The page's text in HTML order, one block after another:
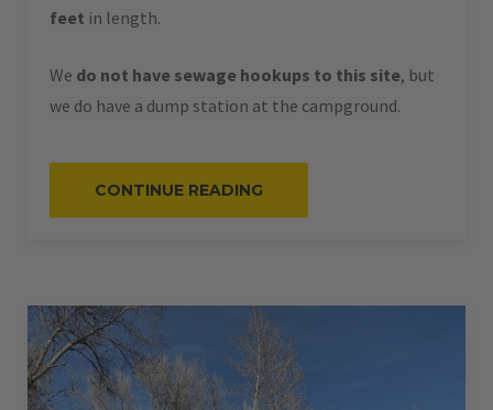
feet in length.
We do not have sewage hookups to this site, but
we do have a dump station at the campground.
CONTINUE READING
RV
–
28
L”